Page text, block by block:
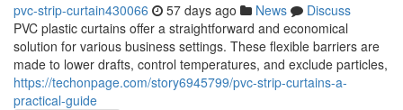
pvc-strip-curtain430066 57 days ago News
Discuss
PVC plastic curtains offer a straightforward and economical
solution for various business settings. These flexible barriers are
made to lower drafts, control temperatures, and exclude particles,
https://techonpage.com/story6945799/pvc-strip-curtains-a-
practical-guide